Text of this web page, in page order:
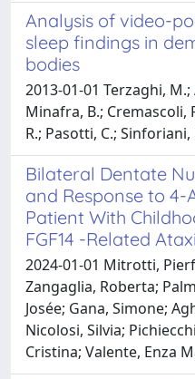
Analysis of video-
sleep findings in
bodies
2013-01-01 Terzaghi,
Minafra, B.; Cremascoli,
R.; Pasotti, C.;
Bilateral Dentate
and Response to
Patient With
FGF14 -Related
2024-01-01 Mitrotti,
Zangaglia, Roberta;
Josée; Gana, Simone;
Nicolosi, Silvia;
Cristina; Valente, Enza